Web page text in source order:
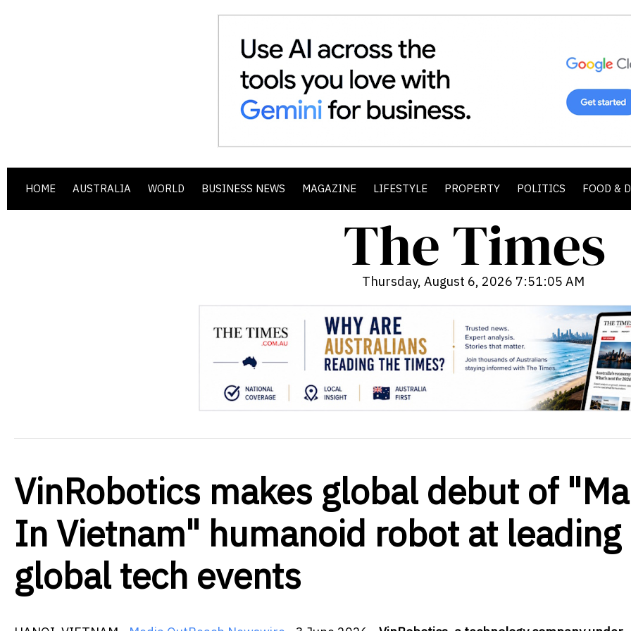
HOME AUSTRALIA WORLD BUSINESS NEWS MAGAZINE LIFESTYLE PROPERTY POLITICS FOOD &
Thursday, August 6, 2026 7:51:07 AM
VinRobotics makes global debut of
In Vietnam" humanoid robot at leading
global tech events